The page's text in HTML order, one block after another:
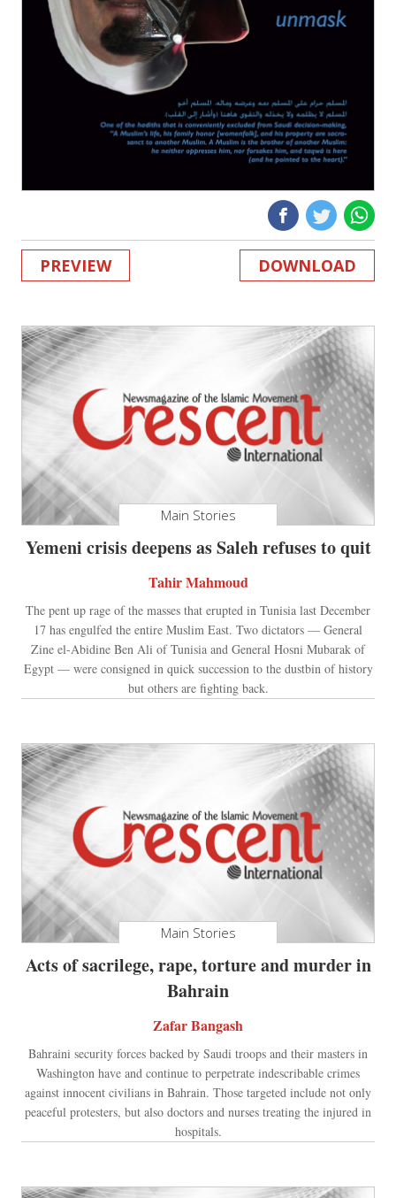
PREVIEW DOWNLOAD
Main Stories
Yemeni crisis deepens as Saleh refuses to quit
Tahir Mahmoud
The pent up rage of the masses that erupted in Tunisia last December
17 has engulfed the entire Muslim East. Two dictators — General
Zine el-Abidine Ben Ali of Tunisia and General Hosni Mubarak of
Egypt — were consigned in quick succession to the dustbin of history
but others are fighting back.
Main Stories
Acts of sacrilege, rape, torture and murder in
Bahrain
Zafar Bangash
Bahraini security forces backed by Saudi troops and their masters in
Washington have and continue to perpetrate indescribable crimes
against innocent civilians in Bahrain. Those targeted include not only
peaceful protesters, but also doctors and nurses treating the injured in
hospitals.